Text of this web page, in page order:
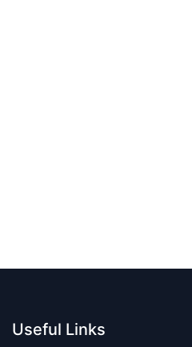
Useful Links